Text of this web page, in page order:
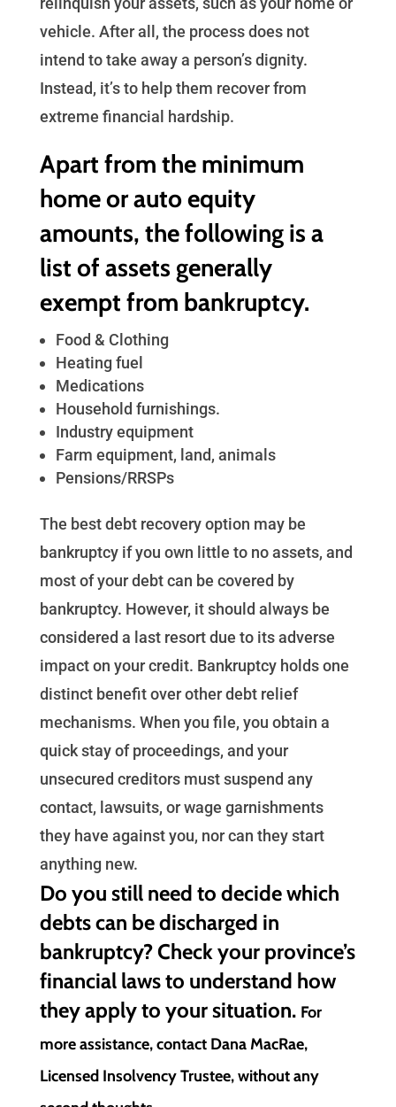
vehicle. After all, the process does not
intend to take away a person’s dignity.
Instead, it’s to help them recover from
extreme financial hardship.
Apart from the minimum
home or auto equity
amounts, the following is a
list of assets generally
exempt from bankruptcy.
Food & Clothing
Heating fuel
Medications
Household furnishings.
Industry equipment
Farm equipment, land, animals
Pensions/RRSPs
The best debt recovery option may be
bankruptcy if you own little to no assets, and
most of your debt can be covered by
bankruptcy. However, it should always be
considered a last resort due to its adverse
impact on your credit. Bankruptcy holds one
distinct benefit over other debt relief
mechanisms. When you file, you obtain a
quick stay of proceedings, and your
unsecured creditors must suspend any
contact, lawsuits, or wage garnishments
they have against you, nor can they start
anything new.
Do you still need to decide which
debts can be discharged in
bankruptcy? Check your province’s
financial laws to understand how
they apply to your situation. For
more assistance, contact Dana MacRae,
Licensed Insolvency Trustee, without any